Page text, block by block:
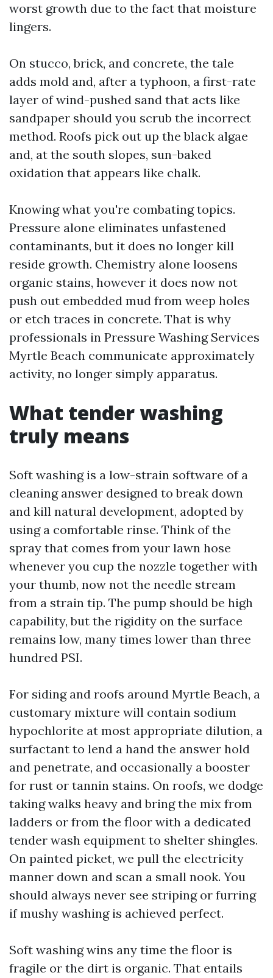
worst growth due to the fact that moisture
lingers.
On stucco, brick, and concrete, the tale
adds mold and, after a typhoon, a first-rate
layer of wind-pushed sand that acts like
sandpaper should you scrub the incorrect
method. Roofs pick out up the black algae
and, at the south slopes, sun-baked
oxidation that appears like chalk.
Knowing what you're combating topics.
Pressure alone eliminates unfastened
contaminants, but it does no longer kill
reside growth. Chemistry alone loosens
organic stains, however it does now not
push out embedded mud from weep holes
or etch traces in concrete. That is why
professionals in Pressure Washing Services
Myrtle Beach communicate approximately
activity, no longer simply apparatus.
What tender washing
truly means
Soft washing is a low-strain software of a
cleaning answer designed to break down
and kill natural development, adopted by
using a comfortable rinse. Think of the
spray that comes from your lawn hose
whenever you cup the nozzle together with
your thumb, now not the needle stream
from a strain tip. The pump should be high
capability, but the rigidity on the surface
remains low, many times lower than three
hundred PSI.
For siding and roofs around Myrtle Beach, a
customary mixture will contain sodium
hypochlorite at most appropriate dilution, a
surfactant to lend a hand the answer hold
and penetrate, and occasionally a booster
for rust or tannin stains. On roofs, we dodge
taking walks heavy and bring the mix from
ladders or from the floor with a dedicated
tender wash equipment to shelter shingles.
On painted picket, we pull the electricity
manner down and scan a small nook. You
should always never see striping or furring
if mushy washing is achieved perfect.
Soft washing wins any time the floor is
fragile or the dirt is organic. That entails